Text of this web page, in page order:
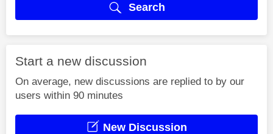
Search
Start a new discussion
On average, new discussions are replied to by our
users within 90 minutes
New Discussion